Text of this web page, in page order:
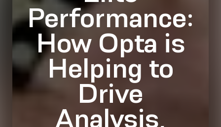
Performance:
How Opta is
Helping to
Drive
Analysis,